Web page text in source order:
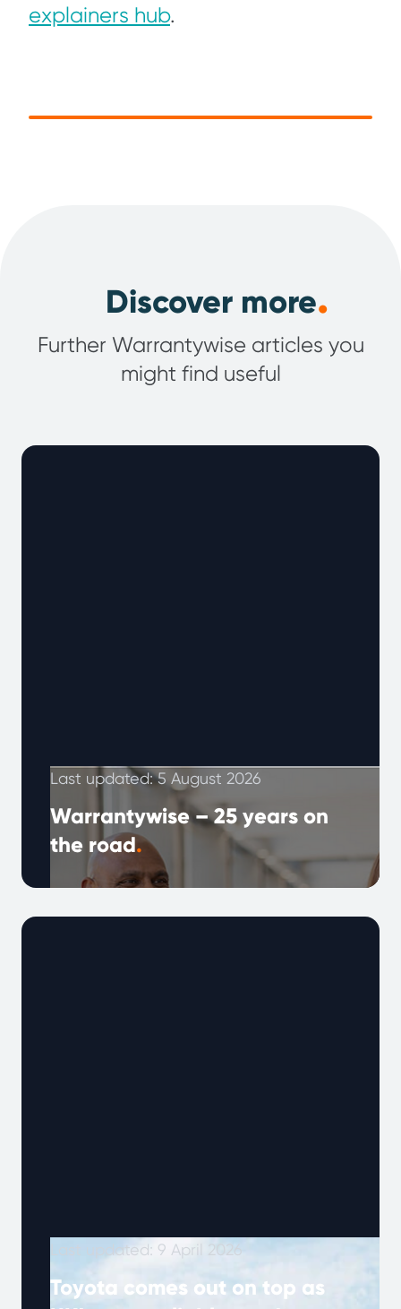
explainers hub.
Discover more.
Further Warrantywise articles you
might find useful
Last updated: 5 August 2026
Warrantywise – 25 years on
the road.
The year 2000 marked a time when the world
Last updated: 9 April 2026
Toyota comes out on top as